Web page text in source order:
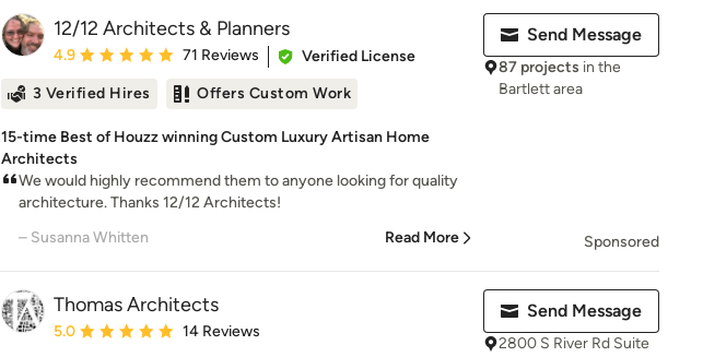
12/12 Architects & Planners
Average rating: 4.9 out of 5 stars
4.9 71 Reviews
Verified License
3 Verified Hires
Offers Custom Work
15-time Best of Houzz winning Custom Luxury Artisan Home
Architects
We would highly recommend them to anyone looking for quality
architecture. Thanks 12/12 Architects!
– Susanna Whitten
Read More
Send Message
87 projects in the
Bartlett area
Sponsored
Thomas Architects
Average rating: 5 out of 5 stars
5.0 14 Reviews
Send Message
2800 S River Rd Suite